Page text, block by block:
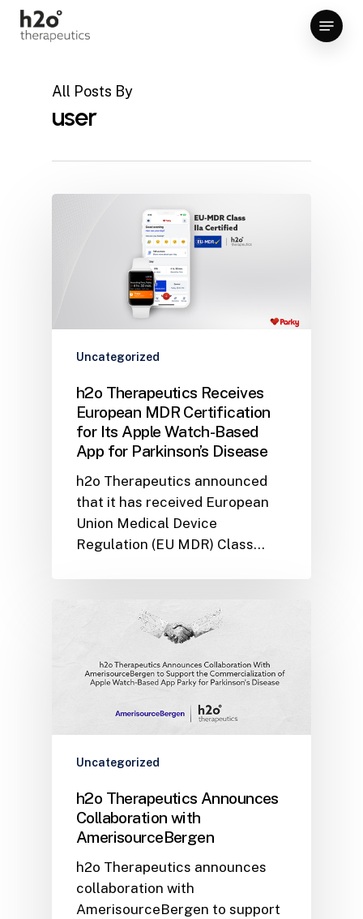
Skip
Menu
All Posts By
user
Uncategorized
h2o Therapeutics Receives
European MDR Certification
for Its Apple Watch-Based
App for Parkinson’s Disease
h2o Therapeutics announced
that it has received European
Union Medical Device
Regulation (EU MDR) Class…
Uncategorized
h2o Therapeutics Announces
Collaboration with
AmerisourceBergen
h2o Therapeutics announces
collaboration with
AmerisourceBergen to support